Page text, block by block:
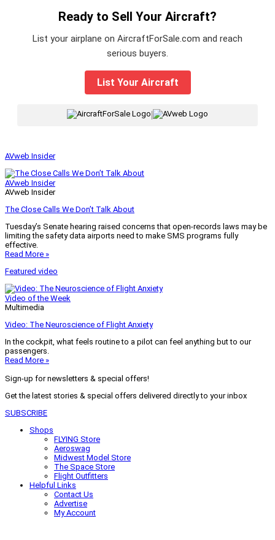
Ready to Sell Your Aircraft?
List your airplane on AircraftForSale.com and reach
serious buyers.
List Your Aircraft
|
AVweb Insider
AVweb Insider
AVweb Insider
The Close Calls We Don’t Talk About
Tuesday’s Senate hearing raised concerns that open-records laws may be
limiting the safety data airports need to make SMS programs fully
effective.
Read More »
Featured video
Video of the Week
Multimedia
Video: The Neuroscience of Flight Anxiety
In the cockpit, what feels routine to a pilot can feel anything but to our
passengers.
Read More »
Sign-up for newsletters & special offers!
Get the latest stories & special offers delivered directly to your inbox
SUBSCRIBE
Shops
FLYING Store
Aeroswag
Midwest Model Store
The Space Store
Flight Outfitters
Helpful Links
Contact Us
Advertise
My Account